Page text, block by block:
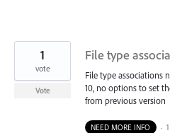
File type
File type associations
10, no options to set
from previous version
1
vote
Vote
NEED MORE INFO ·